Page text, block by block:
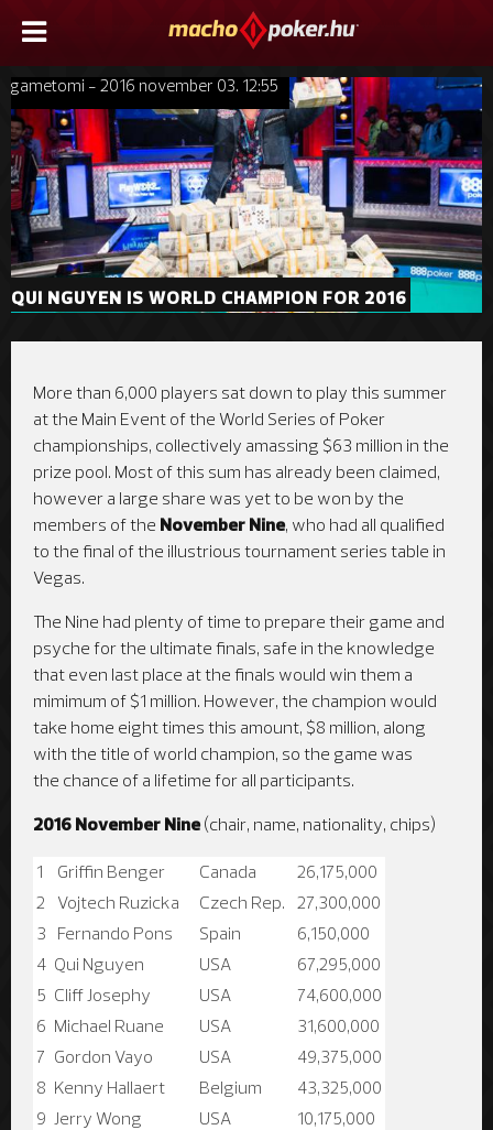
QUI NGUYEN IS WORLD CHAMPION FOR 2016
gametomi - 2016 november 03. 12:55
More than 6,000 players sat down to play this summer
at the Main Event of the World Series of Poker
championships, collectively amassing $63 million in the
prize pool. Most of this sum has already been claimed,
however a large share was yet to be won by the
members of the November Nine, who had all qualified
to the final of the illustrious tournament series table in
Vegas.
The Nine had plenty of time to prepare their game and
psyche for the ultimate finals, safe in the knowledge
that even last place at the finals would win them a
mimimum of $1 million. However, the champion would
take home eight times this amount, $8 million, along
with the title of world champion, so the game was
the chance of a lifetime for all participants.
2016 November Nine(chair, name, nationality, chips)
1 Griffin Benger Canada
26,175,000
2
Vojtech Ruzicka Czech Rep.
27,300,000
3
Fernando Pons Spain
6,150,000
4 Qui Nguyen USA
67,295,000
5 Cliff Josephy USA
74,600,000
6
Michael Ruane USA
31,600,000
7
Gordon Vayo USA
49,375,000
8
Kenny Hallaert Belgium
43,325,000
9 Jerry Wong USA 10,175,000